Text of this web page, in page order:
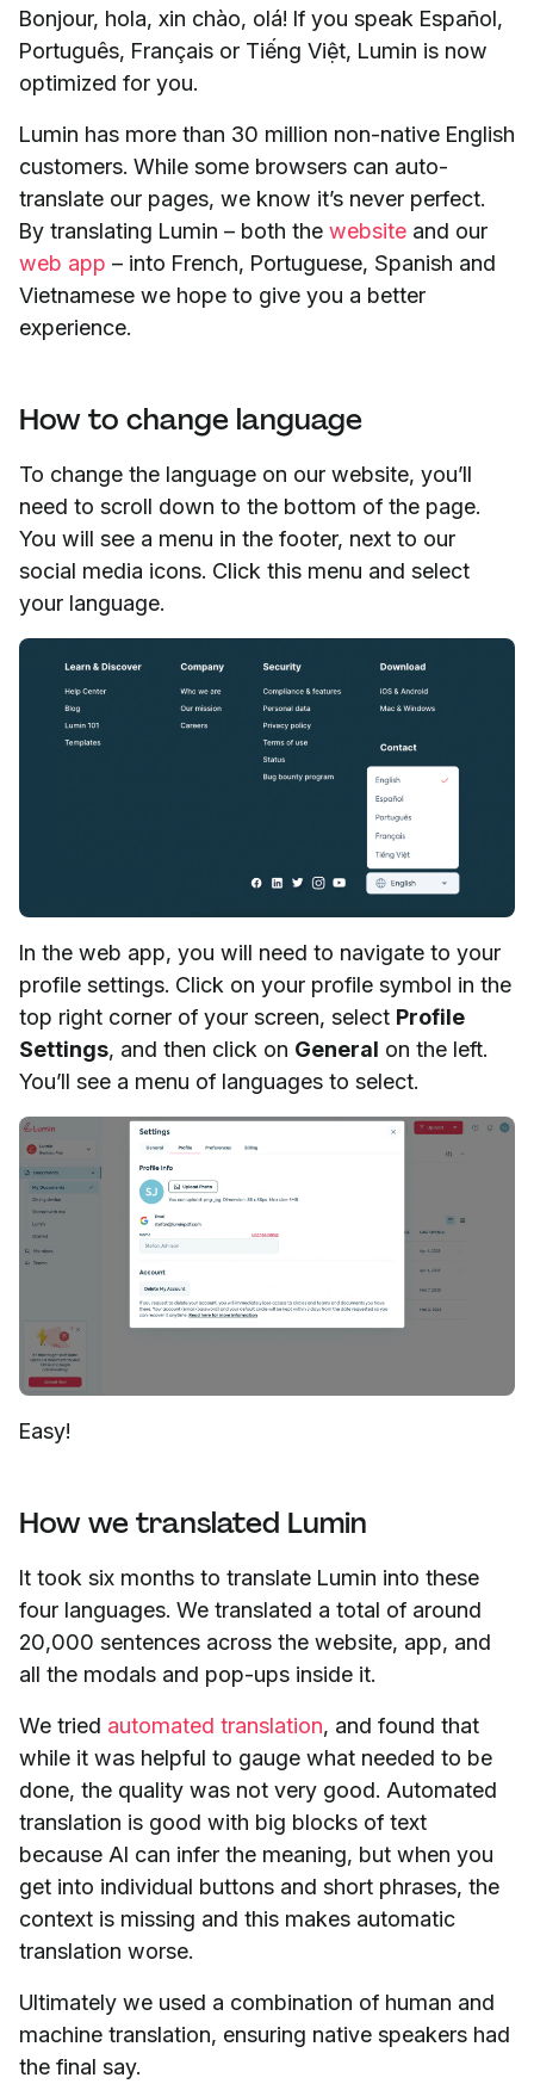
Bonjour, hola, xin chào, olá! If you speak Español,
Português, Français or Tiếng Việt, Lumin is now
optimized for you.
Lumin has more than 30 million non-native English
customers. While some browsers can auto-
translate our pages, we know it’s never perfect.
By translating Lumin – both the website and our
web app – into French, Portuguese, Spanish and
Vietnamese we hope to give you a better
experience.
How to change language
To change the language on our website, you’ll
need to scroll down to the bottom of the page.
You will see a menu in the footer, next to our
social media icons. Click this menu and select
your language.
In the web app, you will need to navigate to your
profile settings. Click on your profile symbol in the
top right corner of your screen, select Profile
Settings, and then click on General on the left.
You’ll see a menu of languages to select.
Easy!
How we translated Lumin
It took six months to translate Lumin into these
four languages. We translated a total of around
20,000 sentences across the website, app, and
all the modals and pop-ups inside it.
We tried automated translation, and found that
while it was helpful to gauge what needed to be
done, the quality was not very good. Automated
translation is good with big blocks of text
because AI can infer the meaning, but when you
get into individual buttons and short phrases, the
context is missing and this makes automatic
translation worse.
Ultimately we used a combination of human and
machine translation, ensuring native speakers had
the final say.